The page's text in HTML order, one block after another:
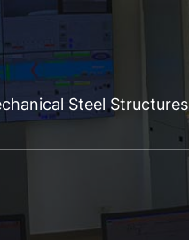
Steel Structures